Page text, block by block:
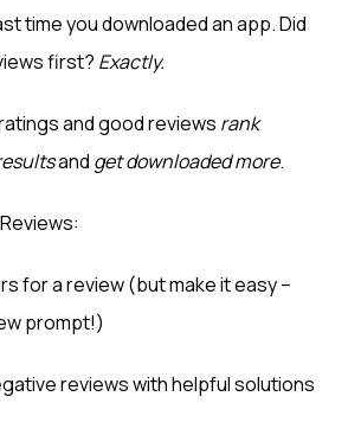
time you downloaded an app. Did
first? Exactly.
and good reviews rank
and get downloaded more.
for a review (but make it easy –
prompt!)
reviews with helpful solutions